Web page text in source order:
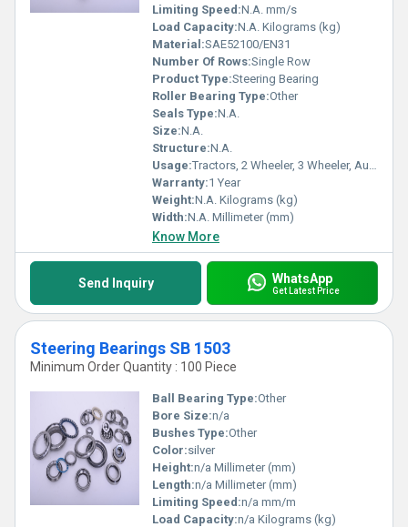
Limiting Speed:N.A. mm/s
Load Capacity:N.A. Kilograms (kg)
Material:SAE52100/EN31
Number Of Rows:Single Row
Product Type:Steering Bearing
Roller Bearing Type:Other
Seals Type:N.A.
Size:N.A.
Structure:N.A.
Usage:Tractors, 2 Wheeler, 3 Wheeler, Automobiles,
Warranty:1 Year
Weight:N.A. Kilograms (kg)
Width:N.A. Millimeter (mm)
Know More
Send Inquiry WhatsApp
Get Latest Price
Steering Bearings SB 1503
Minimum Order Quantity : 100 Piece
Ball Bearing Type:Other
Bore Size:n/a
Bushes Type:Other
Color:silver
Height:n/a Millimeter (mm)
Length:n/a Millimeter (mm)
Limiting Speed:n/a mm/m
Load Capacity:n/a Kilograms (kg)